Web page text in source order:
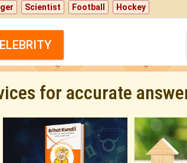
Scientist Football Hockey
for accurate